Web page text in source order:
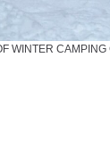
WINTER CAMPING